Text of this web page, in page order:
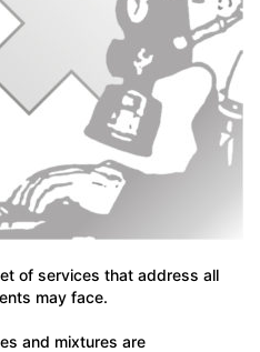
of services that address all
may face.
and mixtures are